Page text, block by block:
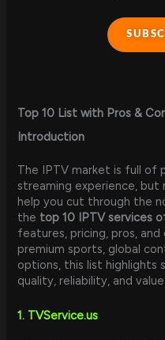
Top 10 List with Pros &
Introduction
The IPTV market is full of
streaming experience, but
help you cut through the
the top 10 IPTV services
features, pricing, pros,
premium sports, global
options, this list
quality, reliability, and value.
1. TVService.us